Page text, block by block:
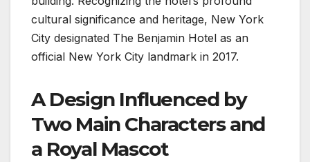
cultural significance and heritage, New York
City designated The Benjamin Hotel as an
official New York City landmark in 2017.
A Design Influenced by
Two Main Characters and
a Royal Mascot